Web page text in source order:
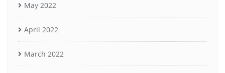
May 2022
April 2022
March 2022